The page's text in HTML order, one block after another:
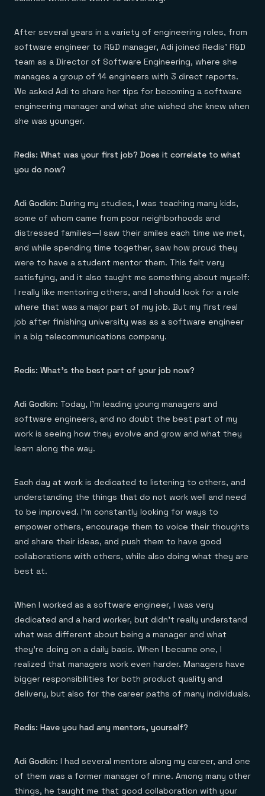
Gaming
Healthcare
GET REDIS
Downloads
Reference architectures
No guessing, just deploy
After several years in a variety of engineering roles, from
software engineer to R&D manager, Adi joined Redis’ R&D
team as a Director of Software Engineering, where she
manages a group of 14 engineers with 3 direct reports.
We asked Adi to share her tips for becoming a software
engineering manager and what she wished she knew when
she was younger.
Redis: What was your first job? Does it correlate to what
you do now?
Adi Godkin: During my studies, I was teaching many kids,
some of whom came from poor neighborhoods and
distressed families—I saw their smiles each time we met,
and while spending time together, saw how proud they
were to have a student mentor them. This felt very
satisfying, and it also taught me something about myself:
I really like mentoring others, and I should look for a role
where that was a major part of my job. But my first real
job after finishing university was as a software engineer
in a big telecommunications company.
Redis: What’s the best part of your job now?
Adi Godkin: Today, I’m leading young managers and
software engineers, and no doubt the best part of my
work is seeing how they evolve and grow and what they
learn along the way.
Each day at work is dedicated to listening to others, and
understanding the things that do not work well and need
to be improved. I’m constantly looking for ways to
empower others, encourage them to voice their thoughts
and share their ideas, and push them to have good
collaborations with others, while also doing what they are
best at.
When I worked as a software engineer, I was very
dedicated and a hard worker, but didn’t really understand
what was different about being a manager and what
they’re doing on a daily basis. When I became one, I
realized that managers work even harder. Managers have
bigger responsibilities for both product quality and
delivery, but also for the career paths of many individuals.
Redis: Have you had any mentors, yourself?
Adi Godkin: I had several mentors along my career, and one
of them was a former manager of mine. Among many other
things, he taught me that good collaboration with your